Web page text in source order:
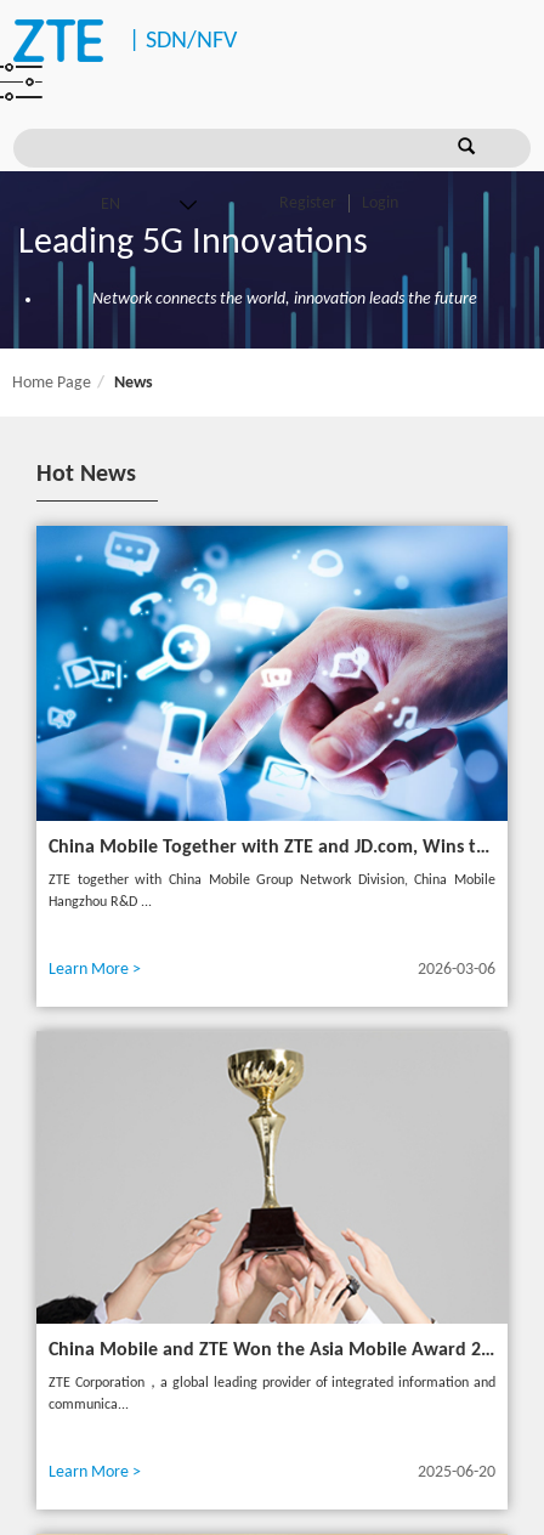
SDN/NFV
Register Login
Leading 5G Innovations
Network connects the world, innovation leads the future
Home Page News
Hot News
China Mobile Together with ZTE and JD.com, Wins the GSMA GLOMO "Open Gateway Challenge" Award
ZTE together with China Mobile Group Network Division, China Mobile
Hangzhou R&D ...
Learn More > 2026-03-06
China Mobile and ZTE Won the Asia Mobile Award 2025 with AI-Driven 5G Cloudified Core Network
ZTE Corporation，a global leading provider of integrated information and
communica...
Learn More > 2025-06-20